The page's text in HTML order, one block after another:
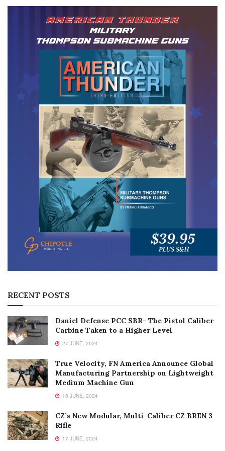
RECENT POSTS
Daniel Defense PCC SBR- The Pistol Caliber
Carbine Taken to a Higher Level
27 JUNE, 2024
True Velocity, FN America Announce Global
Manufacturing Partnership on Lightweight
Medium Machine Gun
18 JUNE, 2024
CZ’s New Modular, Multi-Caliber CZ BREN 3
Rifle
17 JUNE, 2024